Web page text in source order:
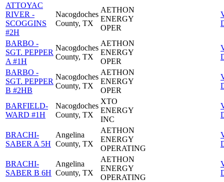
ATTOYAC
RIVER -
SCOGGINS
#2H
Nacogdoches
County, TX
AETHON
ENERGY
OPER
BARBO -
SGT. PEPPER
A #1H
Nacogdoches
County, TX
AETHON
ENERGY
OPER
BARBO -
SGT. PEPPER
B #2HB
Nacogdoches
County, TX
AETHON
ENERGY
OPER
BARFIELD-
WARD #1H
Nacogdoches
County, TX
XTO
ENERGY
INC
BRACHI-
SABER A 5H
Angelina
County, TX
AETHON
ENERGY
OPERATING
BRACHI-
SABER B 6H
Angelina
County, TX
AETHON
ENERGY
OPERATING